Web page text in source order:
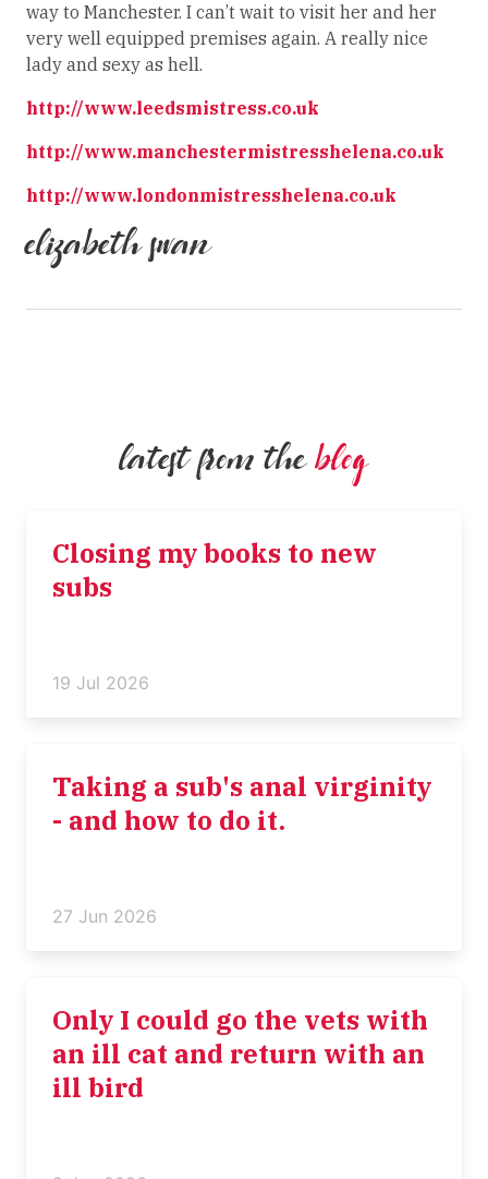
way to Manchester. I can’t wait to visit her and her
very well equipped premises again. A really nice
lady and sexy as hell.
http://www.leedsmistress.co.uk
http://www.manchestermistresshelena.co.uk
http://www.londonmistresshelena.co.uk
elizabeth swan
latest from theblog
Closing my books to new
subs
19 Jul 2026
Taking a sub's anal virginity
- and how to do it.
27 Jun 2026
Only I could go the vets with
an ill cat and return with an
ill bird